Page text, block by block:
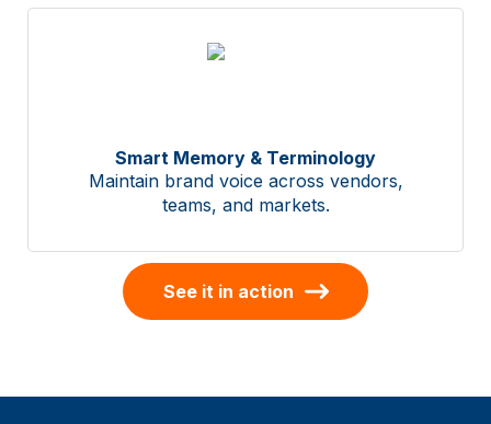
Smart Memory & Terminology
Maintain brand voice across vendors,
teams, and markets.
See it in action